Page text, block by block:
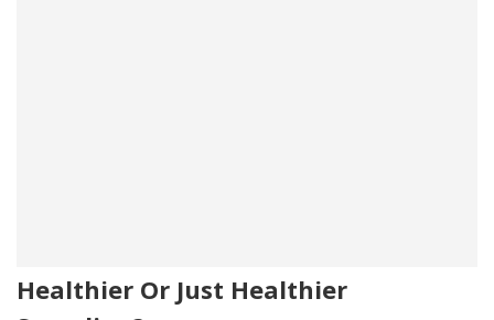
Healthier Or Just Healthier